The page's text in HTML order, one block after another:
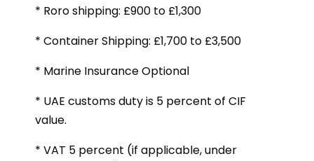
* Roro shipping: £900 to £1,300
* Container Shipping: £1,700 to £3,500
* Marine Insurance Optional
* UAE customs duty is 5 percent of CIF
value.
* VAT 5 percent (if applicable, under